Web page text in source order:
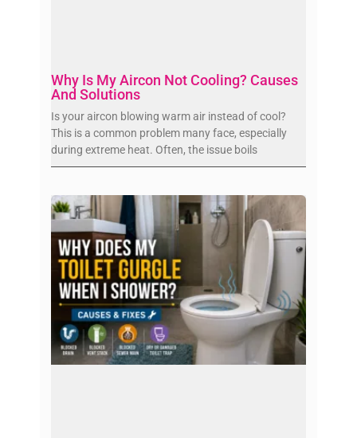
Why Is My Aircon Not Cooling? Causes
And Solutions
Is your aircon blowing warm air instead of cool?
This is a common problem many face, especially
during extreme heat. Often, the issue boils